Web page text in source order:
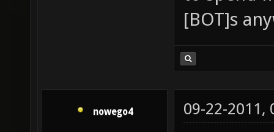
[BOT]s
nowego4 09-22-2011,